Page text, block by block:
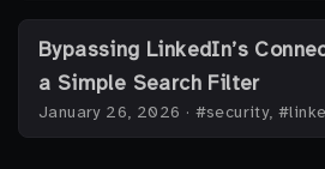
Bypassing LinkedIn’s
a Simple Search Filter
January 26, 2026 · #security,